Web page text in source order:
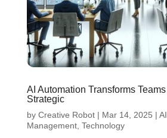
AI Automation Transforms
Strategic
by Creative Robot| Mar 14, 2025 | AI
Management, Technology